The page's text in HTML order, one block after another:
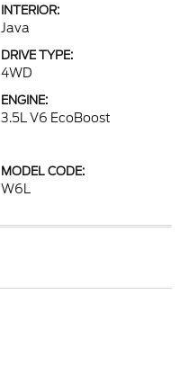
INTERIOR:
Java
DRIVE TYPE:
4WD
ENGINE:
3.5L V6 EcoBoost
MODEL CODE:
W6L